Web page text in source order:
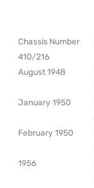
Chassis Number
410/216
August 1948
January 1950
February 1950
1956